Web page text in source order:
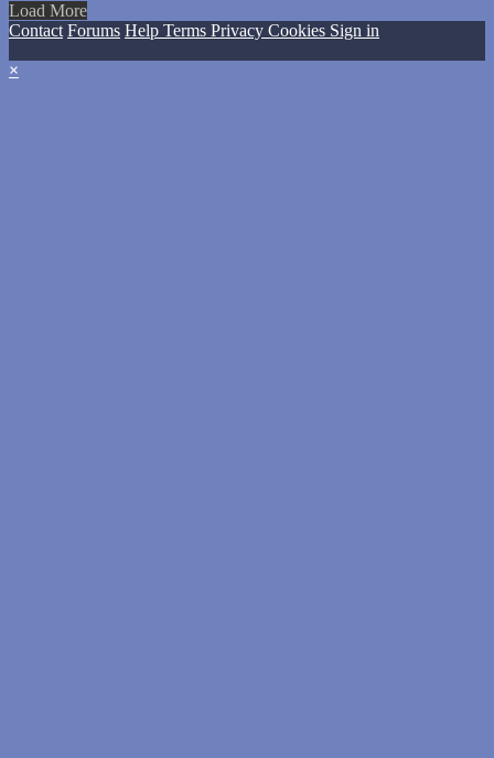
Load More
Contact Forums Help Terms Privacy Cookies Sign in
×